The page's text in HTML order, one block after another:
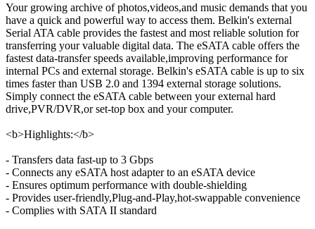
Your growing archive of photos,videos,and music demands that you
have a quick and powerful way to access them. Belkin's external
Serial ATA cable provides the fastest and most reliable solution for
transferring your valuable digital data. The eSATA cable offers the
fastest data-transfer speeds available,improving performance for
internal PCs and external storage. Belkin's eSATA cable is up to six
times faster than USB 2.0 and 1394 external storage solutions.
Simply connect the eSATA cable between your external hard
drive,PVR/DVR,or set-top box and your computer.
<b>Highlights:</b>
- Transfers data fast-up to 3 Gbps
- Connects any eSATA host adapter to an eSATA device
- Ensures optimum performance with double-shielding
- Provides user-friendly,Plug-and-Play,hot-swappable convenience
- Complies with SATA II standard